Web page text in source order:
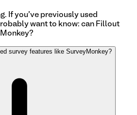
If you've previously used
want to know: can Fillout
?
survey features like SurveyMonkey?